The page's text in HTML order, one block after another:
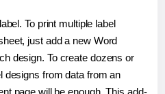
To print multiple label
just add a new Word
design. To create dozens or
designs from data from an
page will be enough. This add-